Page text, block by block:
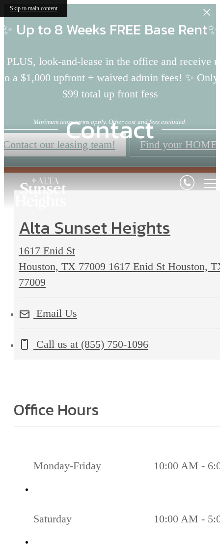
Skip to main content
✨ Up to 8 Weeks FREE Base Rent✨
PLUS, look-and-lease in the office and receive
to a $1,000 upfront + waived admin fees! ✨ Only
$99 total up front fess
Minimum lease terms apply. Other cost and fees excluded.
Contact our leasing team! Find your HOME
Contact
Alta Sunset Heights
1617 Enid St
Houston, TX 77009 1617 Enid St Houston,
77009
Email Us
Call us at (855) 750-1096
Office Hours
Monday-Friday 10:00 AM -
Saturday 10:00 AM -